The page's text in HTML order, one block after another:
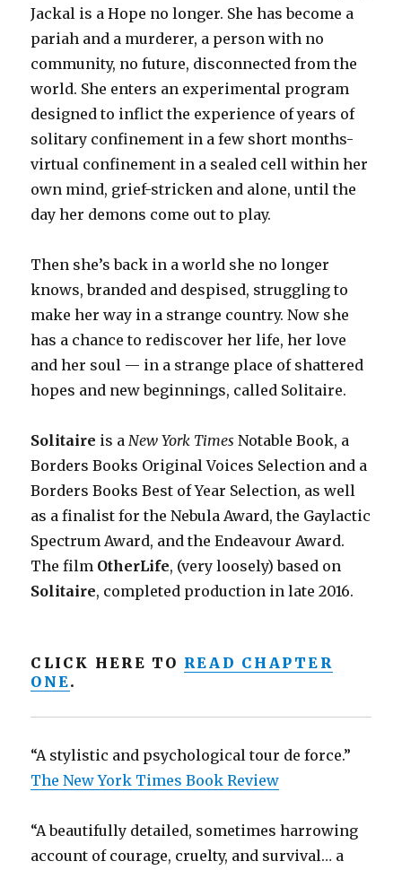
Jackal is a Hope no longer. She has become a
pariah and a murderer, a person with no
community, no future, disconnected from the
world. She enters an experimental program
designed to inflict the experience of years of
solitary confinement in a few short months-
virtual confinement in a sealed cell within her
own mind, grief-stricken and alone, until the
day her demons come out to play.
Then she’s back in a world she no longer
knows, branded and despised, struggling to
make her way in a strange country. Now she
has a chance to rediscover her life, her love
and her soul — in a strange place of shattered
hopes and new beginnings, called Solitaire.
Solitaire is a New York Times Notable Book, a
Borders Books Original Voices Selection and a
Borders Books Best of Year Selection, as well
as a finalist for the Nebula Award, the Gaylactic
Spectrum Award, and the Endeavour Award.
The film OtherLife, (very loosely) based on
Solitaire, completed production in late 2016.
CLICK HERE TO READ CHAPTER
ONE.
“A stylistic and psychological tour de force.”
The New York Times Book Review
“A beautifully detailed, sometimes harrowing
account of courage, cruelty, and survival… a